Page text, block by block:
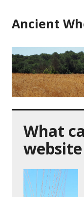
Ancient
What
website